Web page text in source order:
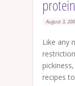
August 3,
Like any
recipes